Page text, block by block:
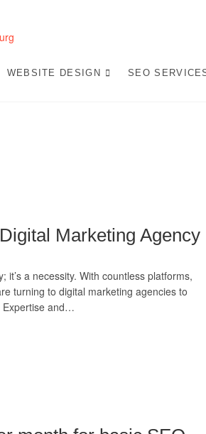
SEO-OPTIMIZED WEBSITES THAT
WEBSITE DESIGN SEO
Marketing Agency
a necessity. With countless platforms,
turning to digital marketing agencies to
Expertise and…